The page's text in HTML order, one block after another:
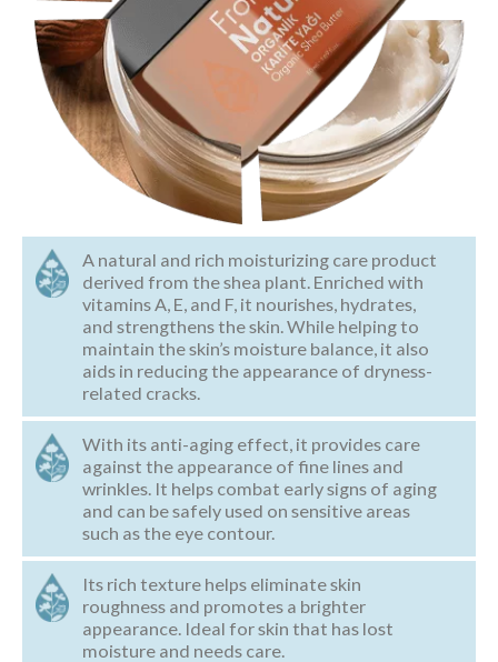
A natural and rich moisturizing care product
derived from the shea plant. Enriched with
vitamins A, E, and F, it nourishes, hydrates,
and strengthens the skin. While helping to
maintain the skin’s moisture balance, it also
aids in reducing the appearance of dryness-
related cracks.
With its anti-aging effect, it provides care
against the appearance of fine lines and
wrinkles. It helps combat early signs of aging
and can be safely used on sensitive areas
such as the eye contour.
Its rich texture helps eliminate skin
roughness and promotes a brighter
appearance. Ideal for skin that has lost
moisture and needs care.